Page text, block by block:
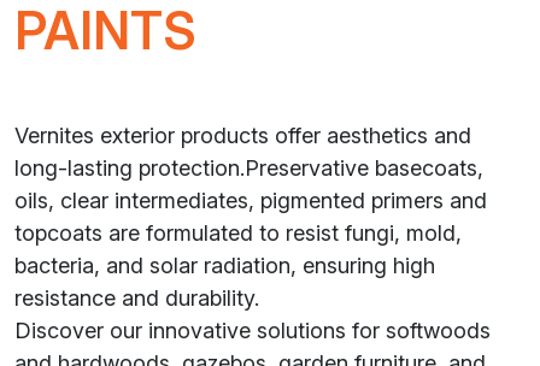
PAINTS
Vernites exterior products offer aesthetics and
long-lasting protection.Preservative basecoats,
oils, clear intermediates, pigmented primers and
topcoats are formulated to resist fungi, mold,
bacteria, and solar radiation, ensuring high
resistance and durability.
Discover our innovative solutions for softwoods